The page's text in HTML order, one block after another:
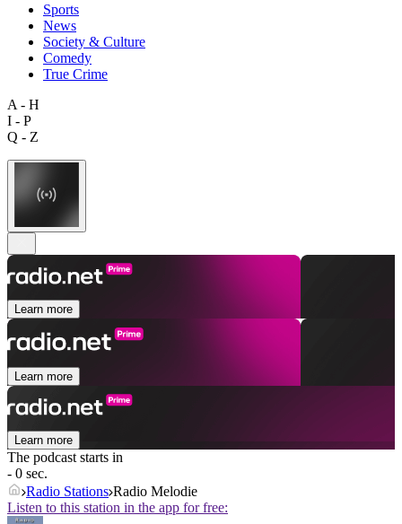
Sports
News
Society & Culture
Comedy
True Crime
A - H
I - P
Q - Z
Learn more
Learn more
Learn more
The podcast starts in
- 0 sec.
Radio Stations Radio Melodie
Listen to this station in the app for free: